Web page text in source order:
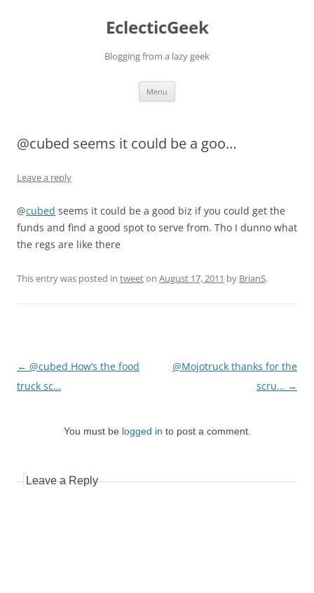
EclecticGeek
Blogging from a lazy geek
Menu
@cubed seems it could be a goo…
Leave a reply
@cubed seems it could be a good biz if you could get the
funds and find a good spot to serve from. Tho I dunno what
the regs are like there
This entry was posted in tweeton August 17, 2011 by BrianS.
Post
navigation
← @cubed How’s the food
truck sc…
@Mojotruck thanks for the
scru… →
You must be logged in to post a comment.
Leave a Reply